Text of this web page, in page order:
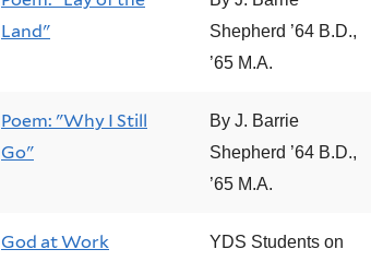
Land"
Shepherd ’64 B.D.,
’65 M.A.
Poem: "Why I Still
Go"
By J. Barrie
Shepherd ’64 B.D.,
’65 M.A.
God at Work
YDS Students on